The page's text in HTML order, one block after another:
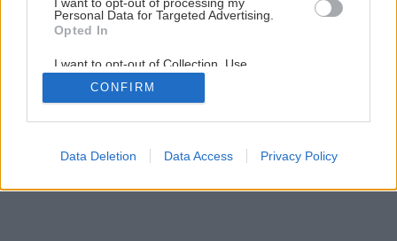
Personal Data for Targeted Advertising.
Opted In
I want to opt-out of Collection, Use,
Retention, Sale, and/or Sharing of my
Personal Data that Is Unrelated with the
Purposes for which it was collected.
Google consents
CONFIRM
Data Deletion Data Access Privacy Policy